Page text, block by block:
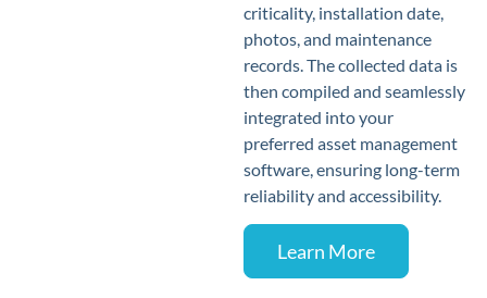
criticality, installation date,
photos, and maintenance
records. The collected data is
then compiled and seamlessly
integrated into your
preferred asset management
software, ensuring long-term
reliability and accessibility.
Learn More